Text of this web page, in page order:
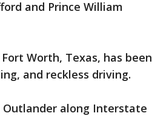
and Prince William
Worth, Texas, has been
and reckless driving.
along Interstate